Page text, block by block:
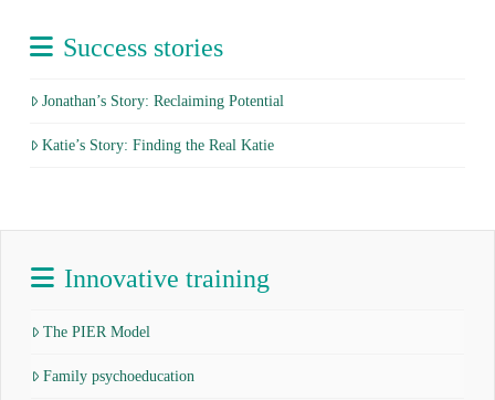
Success stories
Jonathan’s Story: Reclaiming Potential
Katie’s Story: Finding the Real Katie
Innovative training
The PIER Model
Family psychoeducation